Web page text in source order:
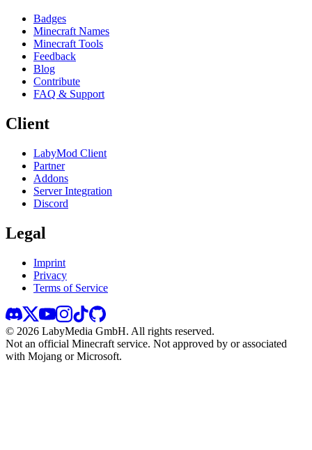
Badges
Minecraft Names
Minecraft Tools
Feedback
Blog
Contribute
FAQ & Support
Client
LabyMod Client
Partner
Addons
Server Integration
Discord
Legal
Imprint
Privacy
Terms of Service
© 2026 LabyMedia GmbH. All rights reserved.
Not an official Minecraft service. Not approved by or associated
with Mojang or Microsoft.